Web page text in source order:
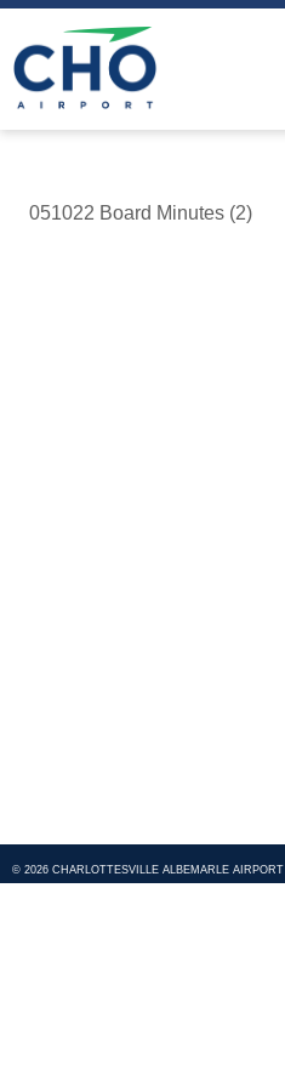
051022 Board Minutes (2)
© 2026 CHARLOTTESVILLE ALBEMARLE AIRPORT